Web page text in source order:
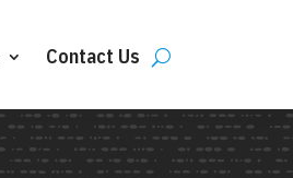
Contact Us